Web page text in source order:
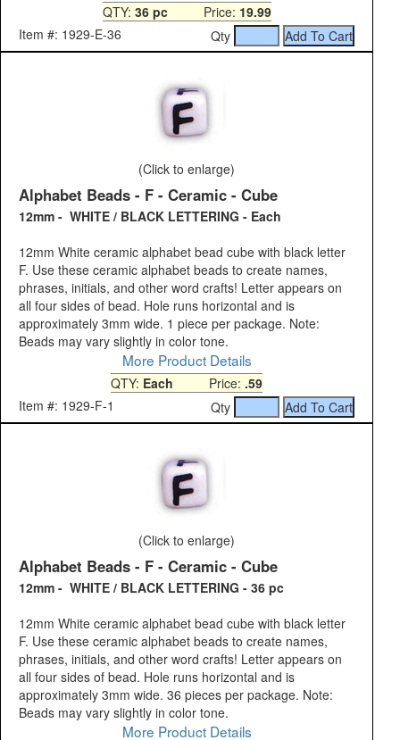
QTY: 36 pcPrice: 19.99
Item #: 1929-E-36
Qty
(Click to enlarge)
Alphabet Beads - F - Ceramic - Cube
12mm - WHITE / BLACK LETTERING - Each
12mm White ceramic alphabet bead cube with black letter
F. Use these ceramic alphabet beads to create names,
phrases, initials, and other word crafts! Letter appears on
all four sides of bead. Hole runs horizontal and is
approximately 3mm wide. 1 piece per package. Note:
Beads may vary slightly in color tone.
More Product Details
QTY: Each Price: .59
Item #: 1929-F-1
Qty
(Click to enlarge)
Alphabet Beads - F - Ceramic - Cube
12mm - WHITE / BLACK LETTERING - 36 pc
12mm White ceramic alphabet bead cube with black letter
F. Use these ceramic alphabet beads to create names,
phrases, initials, and other word crafts! Letter appears on
all four sides of bead. Hole runs horizontal and is
approximately 3mm wide. 36 pieces per package. Note:
Beads may vary slightly in color tone.
More Product Details